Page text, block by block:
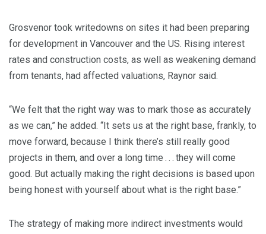
Grosvenor took writedowns on sites it had been preparing
for development in Vancouver and the US. Rising interest
rates and construction costs, as well as weakening demand
from tenants, had affected valuations, Raynor said.
“We felt that the right way was to mark those as accurately
as we can,” he added. “It sets us at the right base, frankly, to
move forward, because I think there’s still really good
projects in them, and over a long time . . . they will come
good. But actually making the right decisions is based upon
being honest with yourself about what is the right base.”
The strategy of making more indirect investments would